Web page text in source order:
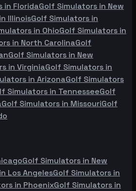
in FloridaGolf Simulators in New
IllinoisGolf Simulators in
in OhioGolf Simulators in
in North CarolinaGolf
Golf Simulators in New
in VirginiaGolf Simulators in
in ArizonaGolf Simulators
Simulators in TennesseeGolf
Golf Simulators in MissouriGolf
Golf Simulators in New
Los AngelesGolf Simulators in
in PhoenixGolf Simulators in